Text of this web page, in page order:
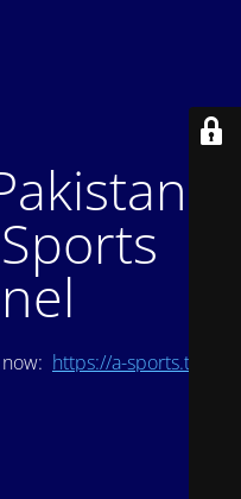
https://a-sports.tv/